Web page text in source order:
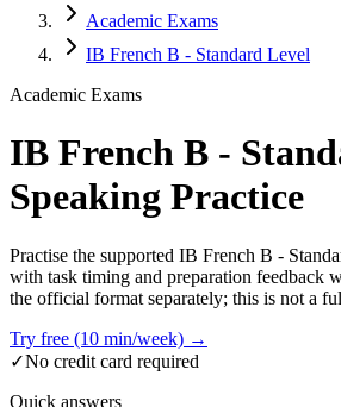
Academic Exams
IB French B - Standard Level
Academic Exams
IB French B -
Speaking Practice
Practise the supported IB French B -
with task timing and preparation feedback
the official format separately; this is not a
Try free (10 min/week) →
✓No credit card required
Quick answers